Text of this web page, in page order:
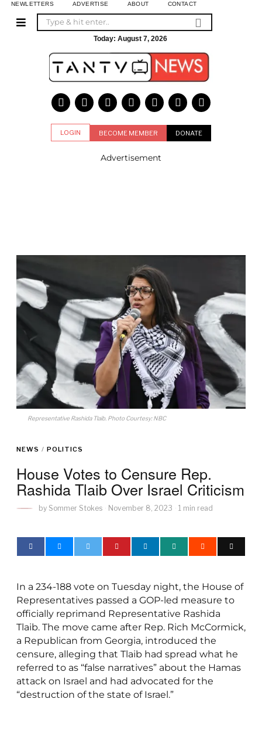
NEWLETTERS ADVERTISE ABOUT CONTACT
Today: August 7, 2026
LOGIN BECOME MEMBER DONATE
Advertisement
Representative Rashida Tlaib. Photo Courtesy: NBC
NEWS / POLITICS
House Votes to Censure Rep.
Rashida Tlaib Over Israel Criticism
by Sommer Stokes November 8, 2023 1 min read
In a 234-188 vote on Tuesday night, the House of
Representatives passed a GOP-led measure to
officially reprimand Representative Rashida
Tlaib. The move came after Rep. Rich McCormick,
a Republican from Georgia, introduced the
censure, alleging that Tlaib had spread what he
referred to as “false narratives” about the Hamas
attack on Israel and had advocated for the
“destruction of the state of Israel.”